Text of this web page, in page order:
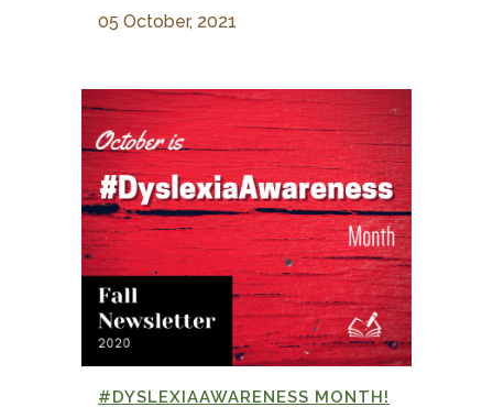
05 October, 2021
#DYSLEXIAAWARENESS MONTH!